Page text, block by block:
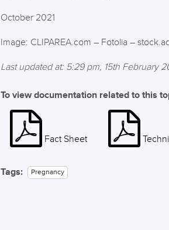
October 2021
Image: CLIPAREA.com – Fotolia –
Last updated at: 5:29 pm, 15th February
To view documentation related to this
Fact Sheet
Tags: Pregnancy